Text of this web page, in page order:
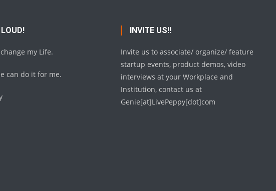
my Life.
can do it for me.
INVITE US!!
Invite us to associate/ organize/ feature
startup events, product demos, video
interviews at your Workplace and
Institution, contact us at
Genie[at]LivePeppy[dot]com